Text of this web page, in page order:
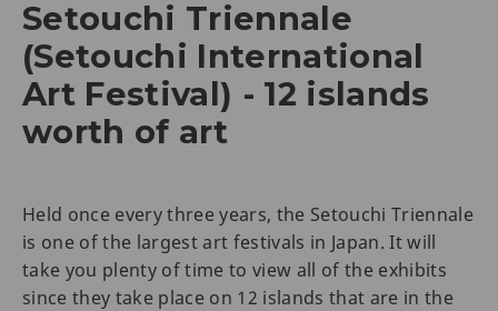
Setouchi Triennale
(Setouchi International
Art Festival) - 12 islands
worth of art
Held once every three years, the Setouchi Triennale
is one of the largest art festivals in Japan. It will
take you plenty of time to view all of the exhibits
since they take place on 12 islands that are in the